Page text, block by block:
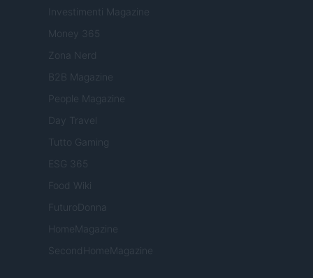
Investimenti Magazine
Money 365
Zona Nerd
B2B Magazine
People Magazine
Day Travel
Tutto Gaming
ESG 365
Food Wiki
FuturoDonna
HomeMagazine
SecondHomeMagazine